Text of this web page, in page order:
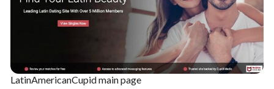
LatinAmericanCupid main page